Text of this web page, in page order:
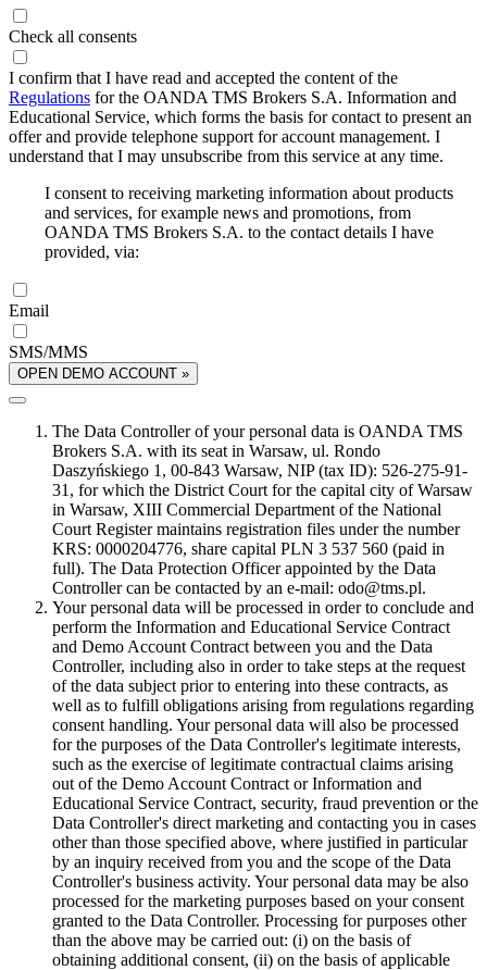
Check all consents
I confirm that I have read and accepted the content of the
Regulations for the OANDA TMS Brokers S.A. Information and
Educational Service, which forms the basis for contact to present an
offer and provide telephone support for account management. I
understand that I may unsubscribe from this service at any time.
I consent to receiving marketing information about products
and services, for example news and promotions, from
OANDA TMS Brokers S.A. to the contact details I have
provided, via:
Email
SMS/MMS
OPEN DEMO ACCOUNT »
The Data Controller of your personal data is OANDA TMS
Brokers S.A. with its seat in Warsaw, ul. Rondo
Daszyńskiego 1, 00-843 Warsaw, NIP (tax ID): 526-275-91-
31, for which the District Court for the capital city of Warsaw
in Warsaw, XIII Commercial Department of the National
Court Register maintains registration files under the number
KRS: 0000204776, share capital PLN 3 537 560 (paid in
full). The Data Protection Officer appointed by the Data
Controller can be contacted by an e-mail: odo@tms.pl.
Your personal data will be processed in order to conclude and
perform the Information and Educational Service Contract
and Demo Account Contract between you and the Data
Controller, including also in order to take steps at the request
of the data subject prior to entering into these contracts, as
well as to fulfill obligations arising from regulations regarding
consent handling. Your personal data will also be processed
for the purposes of the Data Controller's legitimate interests,
such as the exercise of legitimate contractual claims arising
out of the Demo Account Contract or Information and
Educational Service Contract, security, fraud prevention or the
Data Controller's direct marketing and contacting you in cases
other than those specified above, where justified in particular
by an inquiry received from you and the scope of the Data
Controller's business activity. Your personal data may be also
processed for the marketing purposes based on your consent
granted to the Data Controller. Processing for purposes other
than the above may be carried out: (i) on the basis of
obtaining additional consent, (ii) on the basis of applicable